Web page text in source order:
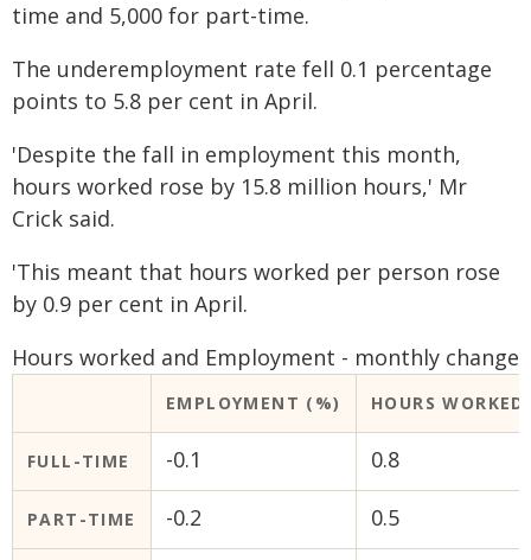
time and 5,000 for part-time.
The underemployment rate fell 0.1 percentage
points to 5.8 per cent in April.
'Despite the fall in employment this month,
hours worked rose by 15.8 million hours,' Mr
Crick said.
'This meant that hours worked per person rose
by 0.9 per cent in April.
Hours worked and Employment - monthly change
EMPLOYMENT (%) HOURS
FULL-TIME -0.1 0.8
PART-TIME -0.2 0.5